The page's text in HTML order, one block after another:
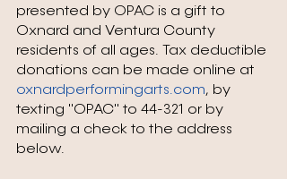
presented by OPAC is a gift to
Oxnard and Ventura County
residents of all ages. Tax deductible
donations can be made online at
oxnardperformingarts.com, by
texting "OPAC" to 44-321 or by
mailing a check to the address
below.